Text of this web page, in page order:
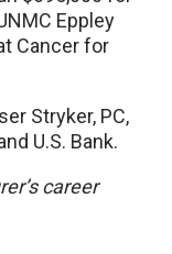
Eppley
Cancer for
Stryker, PC,
U.S. Bank.
career